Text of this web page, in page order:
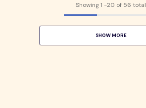
Showing1 -20 of 56 total
SHOW MORE